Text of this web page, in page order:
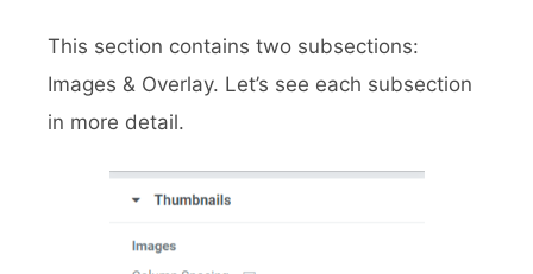
This section contains two subsections:
Images & Overlay. Let’s see each subsection
in more detail.